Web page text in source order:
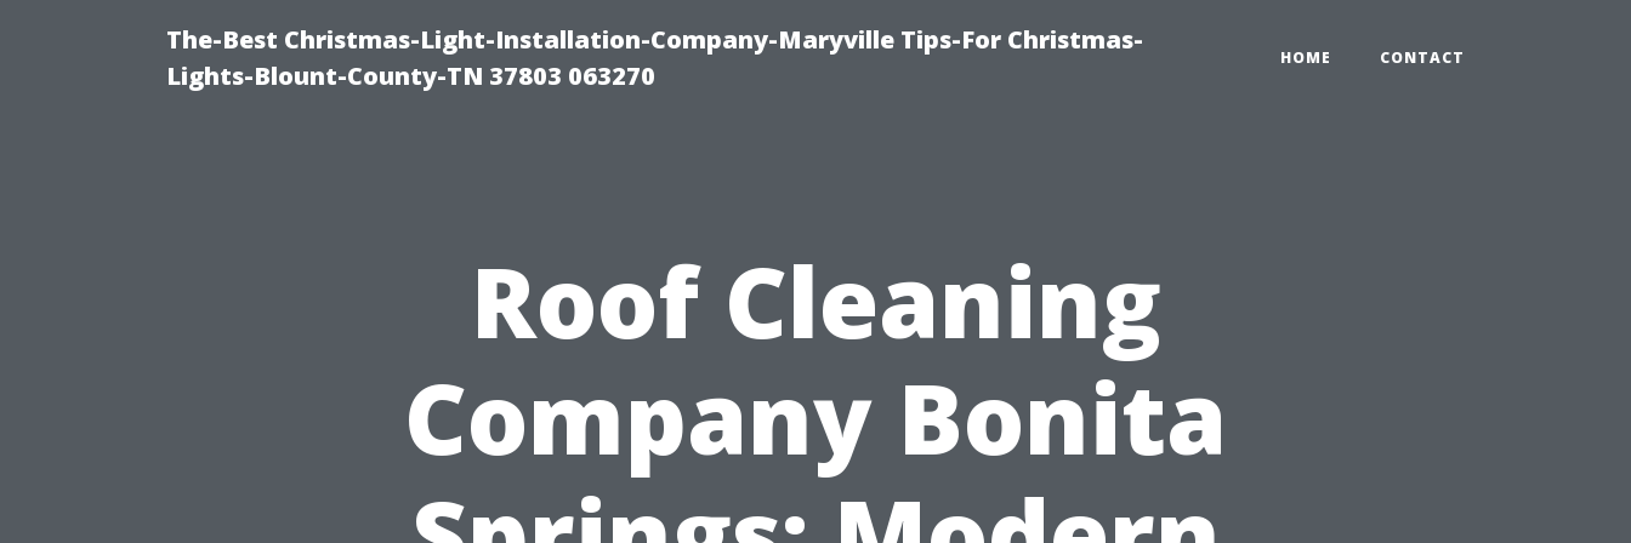
The-Best Christmas-Light-Installation-Company-Maryville Tips-For Christmas-
Lights-Blount-County-TN 37803 063270
HOME CONTACT
Roof Cleaning
Company Bonita